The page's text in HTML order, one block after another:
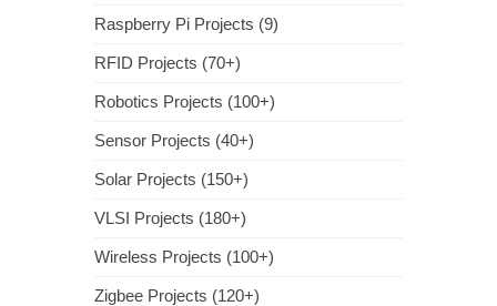
Raspberry Pi Projects (9)
RFID Projects (70+)
Robotics Projects (100+)
Sensor Projects (40+)
Solar Projects (150+)
VLSI Projects (180+)
Wireless Projects (100+)
Zigbee Projects (120+)